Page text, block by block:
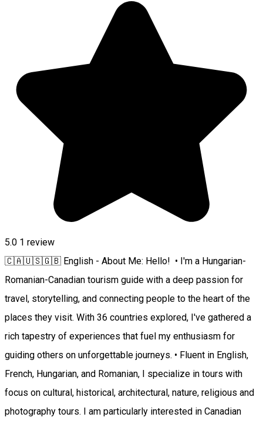
5.0 1 review
🇨🇦🇺🇸🇬🇧 English - About Me: Hello! • I'm a Hungarian-
Romanian-Canadian tourism guide with a deep passion for
travel, storytelling, and connecting people to the heart of the
places they visit. With 36 countries explored, I've gathered a
rich tapestry of experiences that fuel my enthusiasm for
guiding others on unforgettable journeys. • Fluent in English,
French, Hungarian, and Romanian, I specialize in tours with
focus on cultural, historical, architectural, nature, religious and
photography tours. I am particularly interested in Canadian